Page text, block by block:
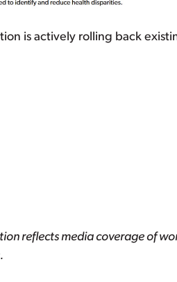
is actively rolling back
reflects media coverage of